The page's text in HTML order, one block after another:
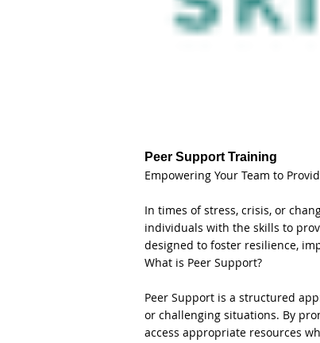
Peer Support Training
Empowering Your Team to
In times of stress, crisis, or
individuals with the skills to
designed to foster resilience,
What is Peer Support?
Peer Support is a structured
or challenging situations. By
access appropriate resources